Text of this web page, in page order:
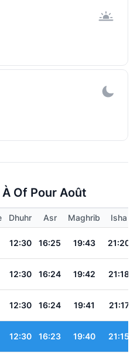
Of Pour Août
Dhuhr Asr Maghrib
Isha
12:30 16:25 19:43 21:20
12:30 16:24 19:42 21:18
12:30 16:24 19:41 21:17
12:30 16:23 19:40 21:15